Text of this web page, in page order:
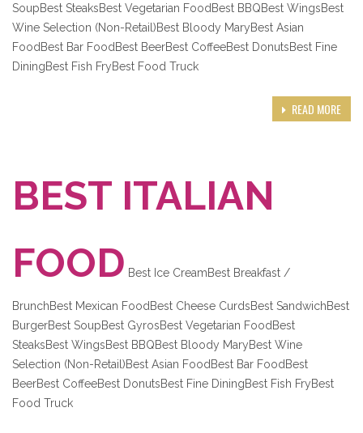
SoupBest SteaksBest Vegetarian FoodBest BBQBest WingsBest
Wine Selection (Non-Retail)Best Bloody MaryBest Asian
FoodBest Bar FoodBest BeerBest CoffeeBest DonutsBest Fine
DiningBest Fish FryBest Food Truck
READ MORE
BEST ITALIAN
FOOD Best Ice CreamBest Breakfast /
BrunchBest Mexican FoodBest Cheese CurdsBest SandwichBest
BurgerBest SoupBest GyrosBest Vegetarian FoodBest
SteaksBest WingsBest BBQBest Bloody MaryBest Wine
Selection (Non-Retail)Best Asian FoodBest Bar FoodBest
BeerBest CoffeeBest DonutsBest Fine DiningBest Fish FryBest
Food Truck